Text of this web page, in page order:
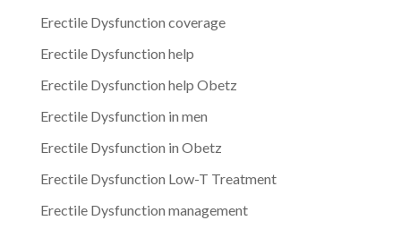
Erectile Dysfunction coverage
Erectile Dysfunction help
Erectile Dysfunction help Obetz
Erectile Dysfunction in men
Erectile Dysfunction in Obetz
Erectile Dysfunction Low-T Treatment
Erectile Dysfunction management